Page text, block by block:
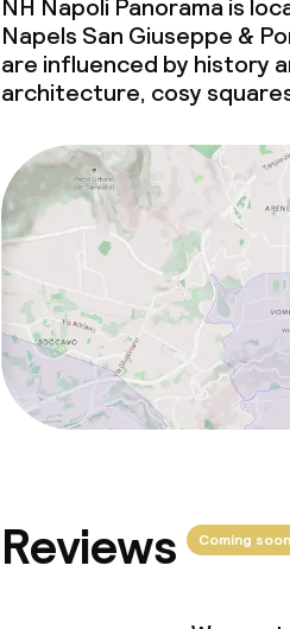
NH Napoli Panorama is
Napels San Giuseppe &
are influenced by history
architecture, cosy
Reviews Coming soon